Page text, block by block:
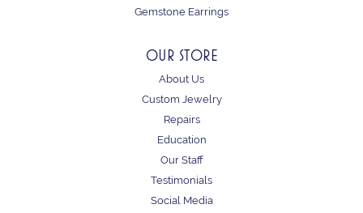
Gemstone Earrings
OUR STORE
About Us
Custom Jewelry
Repairs
Education
Our Staff
Testimonials
Social Media